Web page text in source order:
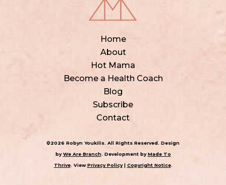
Home
About
Hot Mama
Become a Health Coach
Blog
Subscribe
Contact
©2026 Robyn Youkilis. All Rights Reserved. Design
byWe Are Branch. Development byMade To
Thrive. ViewPrivacy Policy| Copyright Notice.